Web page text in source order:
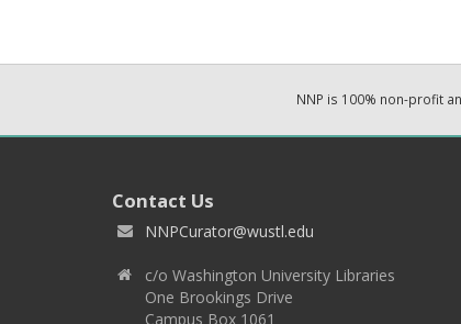
NNP is 100% non-profit
Contact Us
NNPCurator@wustl.edu
c/o Washington University Libraries
One Brookings Drive
Campus Box 1061